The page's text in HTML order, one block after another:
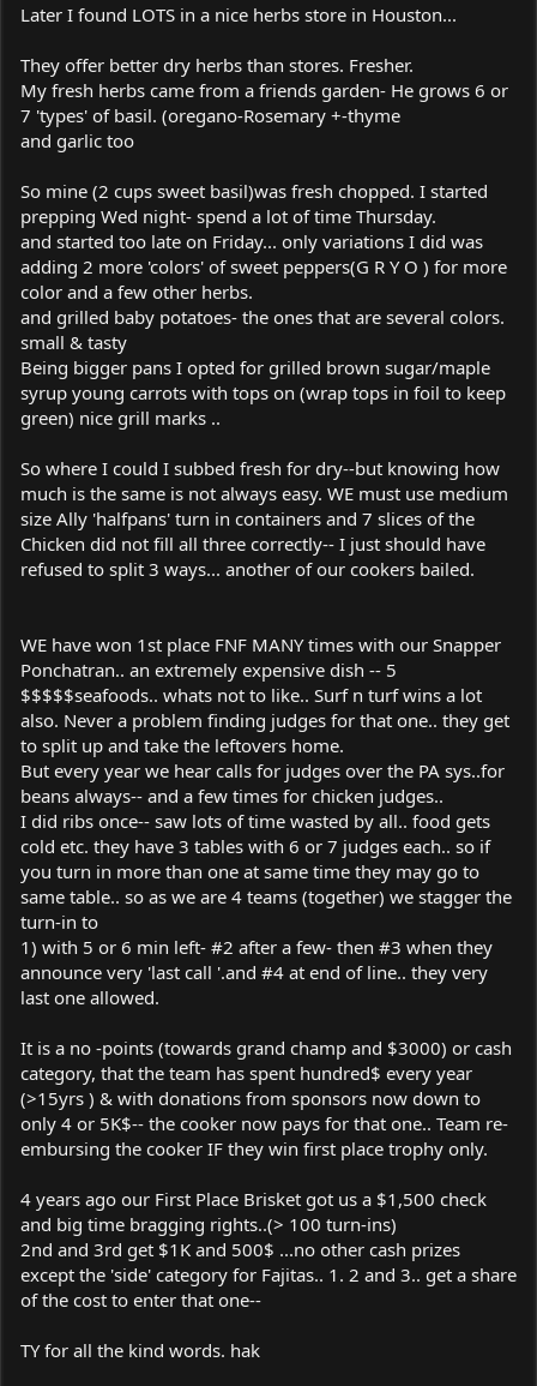
Later I found LOTS in a nice herbs store in Houston...
They offer better dry herbs than stores. Fresher.
My fresh herbs came from a friends garden- He grows 6 or
7 'types' of basil. (oregano-Rosemary +-thyme
and garlic too
So mine (2 cups sweet basil)was fresh chopped. I started
prepping Wed night- spend a lot of time Thursday.
and started too late on Friday... only variations I did was
adding 2 more 'colors' of sweet peppers(G R Y O ) for more
color and a few other herbs.
and grilled baby potatoes- the ones that are several colors.
small & tasty
Being bigger pans I opted for grilled brown sugar/maple
syrup young carrots with tops on (wrap tops in foil to keep
green) nice grill marks ..
So where I could I subbed fresh for dry--but knowing how
much is the same is not always easy. WE must use medium
size Ally 'halfpans' turn in containers and 7 slices of the
Chicken did not fill all three correctly-- I just should have
refused to split 3 ways... another of our cookers bailed.
WE have won 1st place FNF MANY times with our Snapper
Ponchatran.. an extremely expensive dish -- 5
$$$$$seafoods.. whats not to like.. Surf n turf wins a lot
also. Never a problem finding judges for that one.. they get
to split up and take the leftovers home.
But every year we hear calls for judges over the PA sys..for
beans always-- and a few times for chicken judges..
I did ribs once-- saw lots of time wasted by all.. food gets
cold etc. they have 3 tables with 6 or 7 judges each.. so if
you turn in more than one at same time they may go to
same table.. so as we are 4 teams (together) we stagger the
turn-in to
1) with 5 or 6 min left- #2 after a few- then #3 when they
announce very 'last call '.and #4 at end of line.. they very
last one allowed.
It is a no -points (towards grand champ and $3000) or cash
category, that the team has spent hundred$ every year
(>15yrs ) & with donations from sponsors now down to
only 4 or 5K$-- the cooker now pays for that one.. Team re-
embursing the cooker IF they win first place trophy only.
4 years ago our First Place Brisket got us a $1,500 check
and big time bragging rights..(> 100 turn-ins)
2nd and 3rd get $1K and 500$ ...no other cash prizes
except the 'side' category for Fajitas.. 1. 2 and 3.. get a share
of the cost to enter that one--
TY for all the kind words. hak